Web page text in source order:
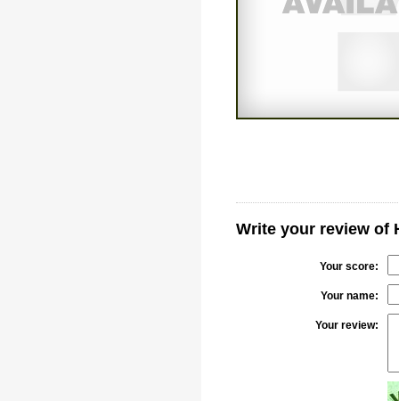
Write your review of
Your score:
Your name:
Your review: